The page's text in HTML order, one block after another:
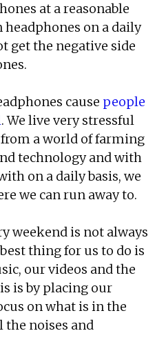
at a reasonable
on a daily
get the negative side
cause people
. We live very stressful
a world of farming
technology and with
on a daily basis, we
we can run away to.
weekend is not always
thing for us to do is
our videos and the
is by placing our
on what is in the
noises and